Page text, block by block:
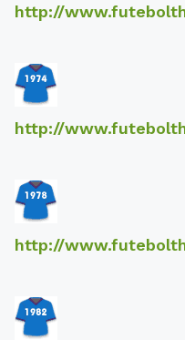
http://
http://
http://